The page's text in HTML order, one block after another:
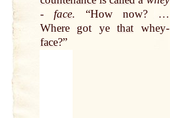
- face. “How now? …
Where got yethat whey-
face?”